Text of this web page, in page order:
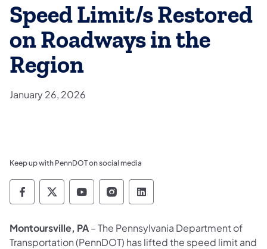
Speed Limit/s Restored
on Roadways in the
Region
January 26, 2026
Keep up with PennDOT on social media
Pennsylvania Department of Transportation
Pennsylvania Department of
Pennsylvania Department of
Pennsylvania Department
Pennsylvania
Montoursville, PA– The Pennsylvania Department of
Transportation (PennDOT) has lifted the speed limit and